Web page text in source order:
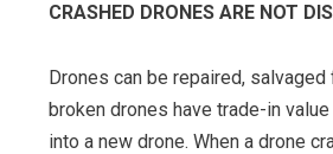
CRASHED DRONES ARE NOT
Drones can be repaired, salvaged
broken drones have trade-in
into a new drone. When a drone